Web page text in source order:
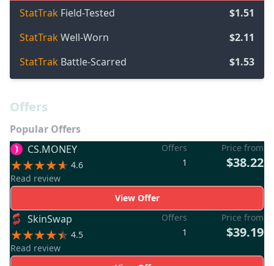
StatTrak Field-Tested
$1.51
StatTrakWell-Worn
$2.11
StatTrak Battle-Scarred $1.53
Offers
Popular Offers
CS.MONEY
4.6
Read review
Offers
1
Price from
$38.22
View Offer
SkinSwap
4.5
Read review
Offers
1
Price from
$39.19